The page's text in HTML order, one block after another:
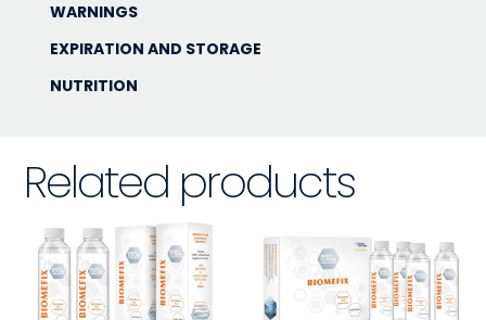
WARNINGS
EXPIRATION AND STORAGE
NUTRITION
Related products